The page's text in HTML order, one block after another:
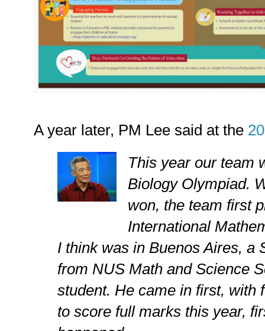
A year later, PM Lee said at the
This year our team
Biology Olympiad.
won, the team first
International
I think was in Buenos Aires, a
from NUS Math and Science
student. He came in first, with
to score full marks this year,